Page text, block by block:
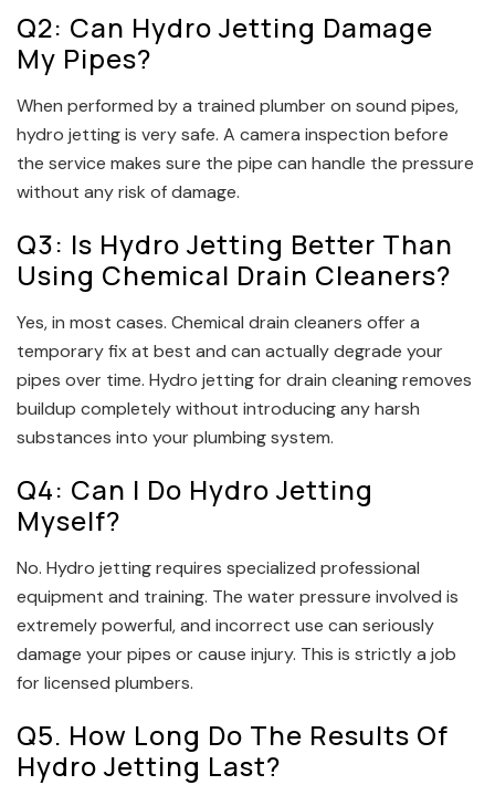
Q2: Can Hydro Jetting Damage
My Pipes?
When performed by a trained plumber on sound pipes,
hydro jetting is very safe. A camera inspection before
the service makes sure the pipe can handle the pressure
without any risk of damage.
Q3: Is Hydro Jetting Better Than
Using Chemical Drain Cleaners?
Yes, in most cases. Chemical drain cleaners offer a
temporary fix at best and can actually degrade your
pipes over time. Hydro jetting for drain cleaning removes
buildup completely without introducing any harsh
substances into your plumbing system.
Q4: Can I Do Hydro Jetting
Myself?
No. Hydro jetting requires specialized professional
equipment and training. The water pressure involved is
extremely powerful, and incorrect use can seriously
damage your pipes or cause injury. This is strictly a job
for licensed plumbers.
Q5. How Long Do The Results Of
Hydro Jetting Last?